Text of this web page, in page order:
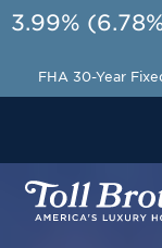
3.99%
FHA 30-Year